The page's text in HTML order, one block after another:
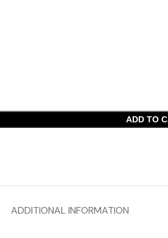
ADD TO
ADDITIONAL INFORMATION